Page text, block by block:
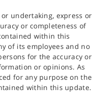
undertaking, express or
or completeness of
within this
of its employees and no
for the accuracy or
or opinions. As
for any purpose on the
within this update.